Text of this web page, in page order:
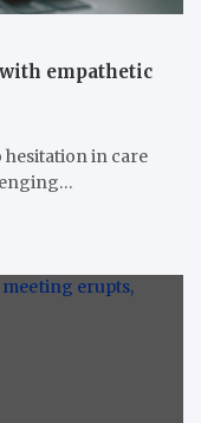
empathetic
hesitation in care